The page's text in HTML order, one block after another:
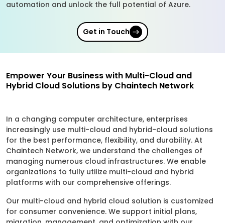
automation and unlock the full potential of Azure.
Get in Touch
Empower Your Business with Multi-Cloud and
Hybrid Cloud Solutions by Chaintech Network
In a changing computer architecture, enterprises
increasingly use multi-cloud and hybrid-cloud solutions
for the best performance, flexibility, and durability. At
Chaintech Network, we understand the challenges of
managing numerous cloud infrastructures. We enable
organizations to fully utilize multi-cloud and hybrid
platforms with our comprehensive offerings.
Our multi-cloud and hybrid cloud solution is customized
for consumer convenience. We support initial plans,